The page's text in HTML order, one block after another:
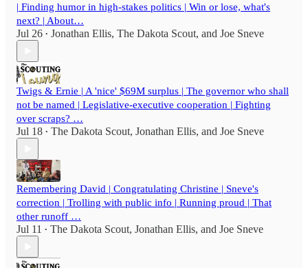
| Finding humor in high-stakes politics | Win or lose, what's
next? | About…
Jul 26 • Jonathan Ellis, The Dakota Scout, and Joe Sneve
Twigs & Ernie | A 'nice' $69M surplus | The governor who shall
not be named | Legislative-executive cooperation | Fighting
over scraps? …
Jul 18 • The Dakota Scout, Jonathan Ellis, and Joe Sneve
Remembering David | Congratulating Christine | Sneve's
correction | Trolling with public info | Running proud | That
other runoff …
Jul 11 • The Dakota Scout, Jonathan Ellis, and Joe Sneve